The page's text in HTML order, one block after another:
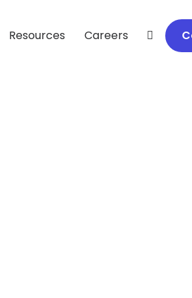
Resources Careers